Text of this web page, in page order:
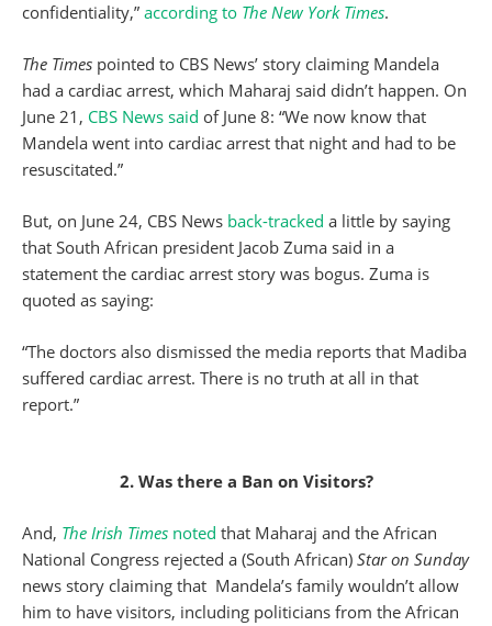
confidentiality,” according to The New York Times.
The Times pointed to CBS News’ story claiming Mandela
had a cardiac arrest, which Maharaj said didn’t happen. On
June 21, CBS News said of June 8: “We now know that
Mandela went into cardiac arrest that night and had to be
resuscitated.”
But, on June 24, CBS News back-tracked a little by saying
that South African president Jacob Zuma said in a
statement the cardiac arrest story was bogus. Zuma is
quoted as saying:
“The doctors also dismissed the media reports that Madiba
suffered cardiac arrest. There is no truth at all in that
report.”
2. Was there a Ban on Visitors?
And, The Irish Times noted that Maharaj and the African
National Congress rejected a (South African) Star on Sunday
news story claiming that Mandela’s family wouldn’t allow
him to have visitors, including politicians from the African